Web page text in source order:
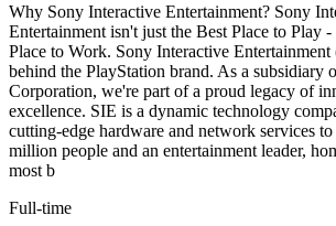
Why Sony Interactive Entertainment? Sony
Entertainment isn't just the Best Place to Play
Place to Work. Sony Interactive
behind the PlayStation brand. As a subsidiary
Corporation, we're part of a proud legacy of
excellence. SIE is a dynamic technology
cutting-edge hardware and network services
million people and an entertainment leader,
most b
Full-time